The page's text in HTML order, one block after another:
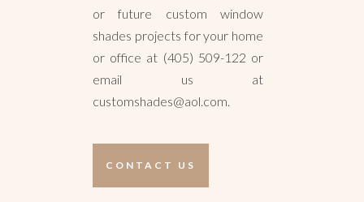
or future custom window
shades projects for your home
or office at (405) 509-122 or
email us at
customshades@aol.com.
CONTACT US